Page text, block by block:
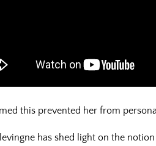
this prevented her from
has shed light on the